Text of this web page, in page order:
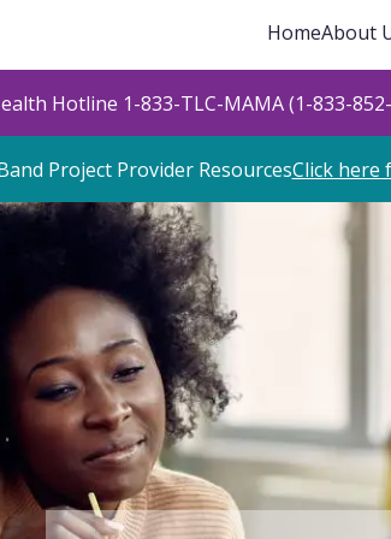
HomeAbout
Hotline 1-833-TLC-MAMA (1-833-
Project Provider ResourcesClick here